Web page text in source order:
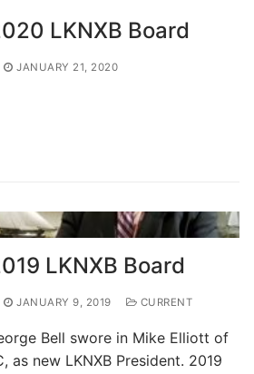
LKNXB Board
JANUARY 21, 2020
LKNXB Board
JANUARY 9, 2019 CURRENT
Bell swore in Mike Elliott of
as new LKNXB President. 2019